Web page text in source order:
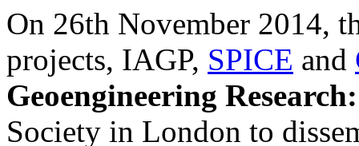
On 26th November 2014,
projects, IAGP, SPICE and
Geoengineering
Society in London to